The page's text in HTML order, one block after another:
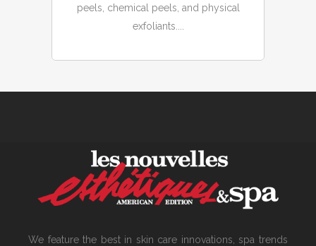
peels, chemical peels, and physical
exfoliants....
We feature the best in skin care innovations, spa trends